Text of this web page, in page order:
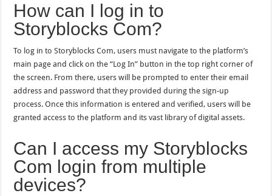
How can I log in to
Storyblocks Com?
To log in to Storyblocks Com, users must navigate to the platform’s
main page and click on the “Log In” button in the top right corner of
the screen. From there, users will be prompted to enter their email
address and password that they provided during the sign-up
process. Once this information is entered and verified, users will be
granted access to the platform and its vast library of digital assets.
Can I access my Storyblocks
Com login from multiple
devices?